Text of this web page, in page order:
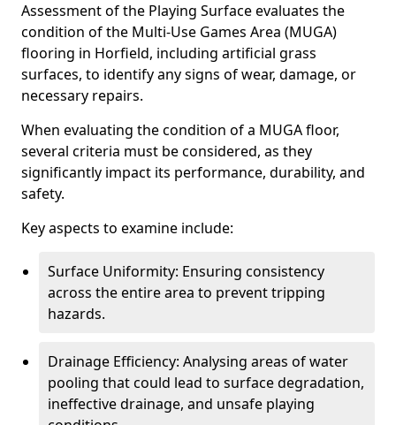
Assessment of the Playing Surface evaluates the
condition of the Multi-Use Games Area (MUGA)
flooring in Horfield, including artificial grass
surfaces, to identify any signs of wear, damage, or
necessary repairs.
When evaluating the condition of a MUGA floor,
several criteria must be considered, as they
significantly impact its performance, durability, and
safety.
Key aspects to examine include:
Surface Uniformity: Ensuring consistency
across the entire area to prevent tripping
hazards.
Drainage Efficiency: Analysing areas of water
pooling that could lead to surface degradation,
ineffective drainage, and unsafe playing